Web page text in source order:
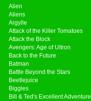
Alien
Aliens
Argylle
Attack of the Killer Tomatoes
Attack the Block
Avengers: Age of Ultron
Back to the Future
Batman
Battle Beyond the Stars
Beetlejuice
Biggles
Bill & Ted's Excellent Adventure